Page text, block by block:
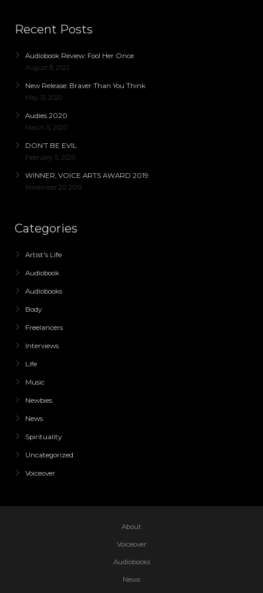
Recent Posts
Audiobook Review: Fool Her Once
August 8, 2022
New Release: Braver Than You Think
May 13, 2020
Audies 2020
March 5, 2020
DON’T BE EVIL
February 5, 2020
WINNER, VOICE ARTS AWARD 2019
November 20, 2019
Categories
Artist's Life
Audiobook
Audiobooks
Body
Freelancers
Interviews
Life
Music
Newbies
News
Spirituality
Uncategorized
Voiceover
About
Voiceover
Audiobooks
News